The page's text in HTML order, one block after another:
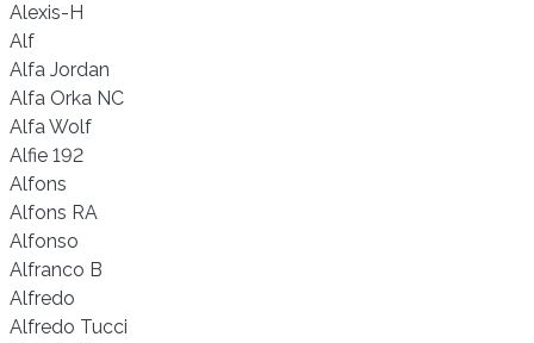
Alexis-H
Alf
Alfa Jordan
Alfa Orka NC
Alfa Wolf
Alfie 192
Alfons
Alfons RA
Alfonso
Alfranco B
Alfredo
Alfredo Tucci